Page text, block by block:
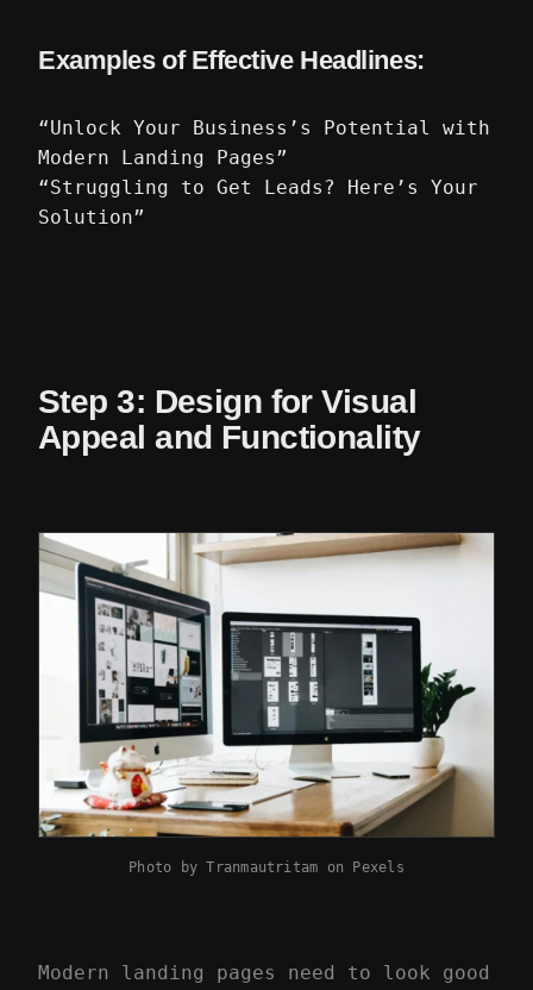
Examples of Effective Headlines:
“Unlock Your Business’s Potential with
Modern Landing Pages”
“Struggling to Get Leads? Here’s Your
Solution”
Step 3: Design for Visual
Appeal and Functionality
Photo byTranmautritam on Pexels
Modern landing pages need to look good